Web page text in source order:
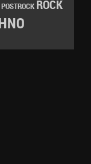
POSTROCK ROCK